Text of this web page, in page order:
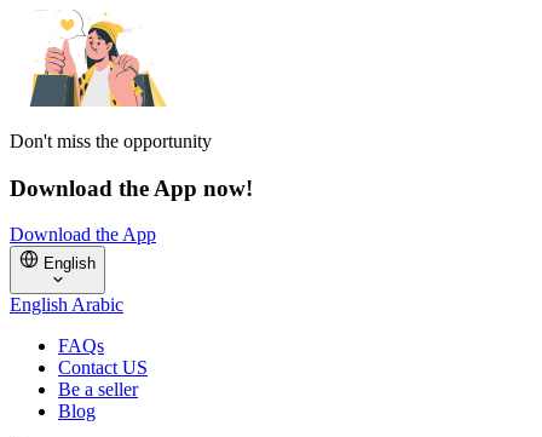
Don't miss the opportunity
Download the App now!
Download the App
English
EnglishArabic
FAQs
Contact US
Be a seller
Blog